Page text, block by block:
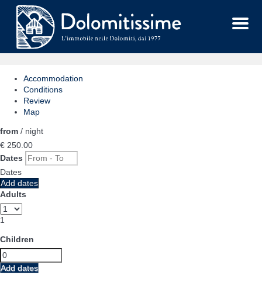
Menu
Accommodation
Conditions
Review
Map
from / night
€ 250. 00
Dates
Dates
Add dates
Adults
1
Children
Add dates